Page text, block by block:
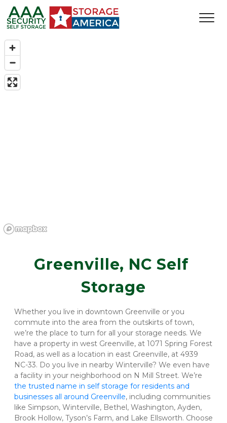
Greenville, NC Self
Storage
Whether you live in downtown Greenville or you
commute into the area from the outskirts of town,
we’re the place to turn for all your storage needs. We
have a property in west Greenville, at 1071 Spring Forest
Road, as well as a location in east Greenville, at 4939
NC-33. Do you live in nearby Winterville? We even have
the trusted name in self storage for residents and
businesses all around Greenville, including communities
like Simpson, Winterville, Bethel, Washington, Ayden,
Brook Hollow, Tyson’s Farm, and Lake Ellsworth. Choose